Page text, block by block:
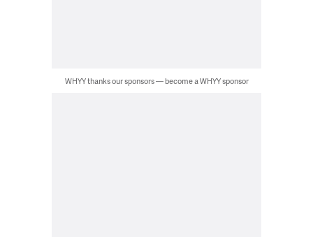
WHYY thanks our sponsors — become a WHYY sponsor